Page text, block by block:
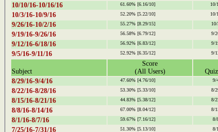
10/10/16-10/16/16 61.60% [6.16/10] 10/
10/3/16-10/9/16 52.20% [5.22/10] 10/
9/26/16-10/2/16 55.27% [8.29/15]
9/19/16-9/26/16 56.58% [6.79/12] 9/
9/12/16-6/18/16 56.92% [6.83/12] 9/
9/5/16-9/11/16 52.92% [6.35/12] 9/
Subject
Score
(All Users)
8/29/16-9/4/16
47.60% [4.76/10] 9/
8/22/16-8/28/16 53.30% [5.33/10] 8/
8/15/16-8/21/16 44.83% [5.38/12] 8/
8/8/16-8/14/16 67.00% [8.04/12] 8/
8/1/16-8/7/16 59.67% [7.16/12] 8/
7/25/16-7/31/16 51.30% [5.13/10] 8/